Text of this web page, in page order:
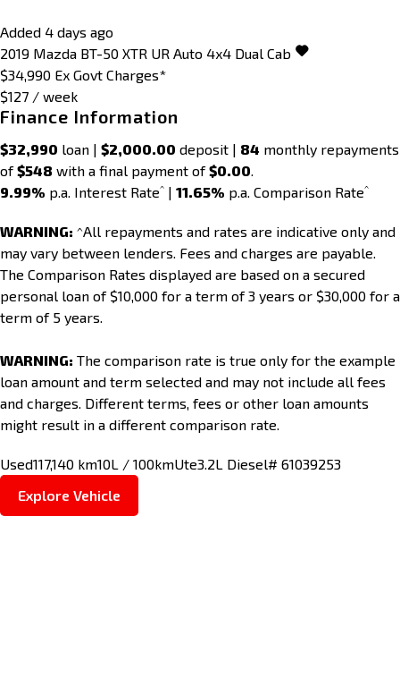
Added 4 days ago
2019 Mazda BT-50 XTR UR Auto 4x4 Dual Cab
$34,990 Ex Govt Charges*
$127 / week
Finance Information
$32,990 loan | $2,000.00 deposit | 84 monthly repayments
of$548 with a final payment of$0.00
9.99% p.a. Interest Rate^ | 11.65% p.a. Comparison Rate^
WARNING: ^All repayments and rates are indicative only and
may vary between lenders. Fees and charges are payable.
The Comparison Rates displayed are based on a secured
personal loan of $10,000 for a term of 3 years or $30,000 for a
term of 5 years.
WARNING: The comparison rate is true only for the example
loan amount and term selected and may not include all fees
and charges. Different terms, fees or other loan amounts
might result in a different comparison rate.
Used117,140 km10L / 100kmUte3.2L Diesel# 61039253
Explore Vehicle